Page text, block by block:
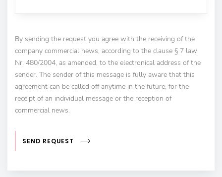
By sending the request you agree with the receiving of the
company commercial news, according to the clause § 7 law
Nr. 480/2004, as amended, to the electronical address of the
sender. The sender of this message is fully aware that this
agreement can be called off anytime in the future, for the
receipt of an individual message or the reception of
commercial news.
SEND REQUEST